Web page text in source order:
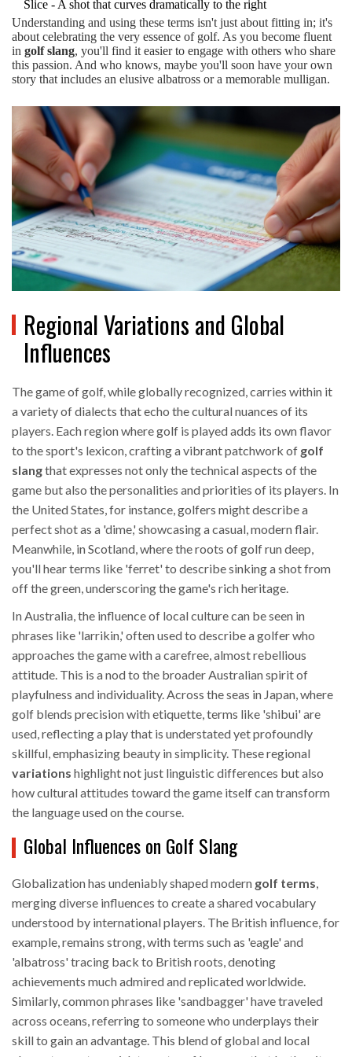
Slice - A shot that curves dramatically to the right
Understanding and using these terms isn't just about fitting in; it's
about celebrating the very essence of golf. As you become fluent
in golf slang, you'll find it easier to engage with others who share
this passion. And who knows, maybe you'll soon have your own
story that includes an elusive albatross or a memorable mulligan.
Regional Variations and Global
Influences
The game of golf, while globally recognized, carries within it
a variety of dialects that echo the cultural nuances of its
players. Each region where golf is played adds its own flavor
to the sport's lexicon, crafting a vibrant patchwork of golf
slangthat expresses not only the technical aspects of the
game but also the personalities and priorities of its players. In
the United States, for instance, golfers might describe a
perfect shot as a 'dime,' showcasing a casual, modern flair.
Meanwhile, in Scotland, where the roots of golf run deep,
you'll hear terms like 'ferret' to describe sinking a shot from
off the green, underscoring the game's rich heritage.
In Australia, the influence of local culture can be seen in
phrases like 'larrikin,' often used to describe a golfer who
approaches the game with a carefree, almost rebellious
attitude. This is a nod to the broader Australian spirit of
playfulness and individuality. Across the seas in Japan, where
golf blends precision with etiquette, terms like 'shibui' are
used, reflecting a play that is understated yet profoundly
skillful, emphasizing beauty in simplicity. These regional
variations highlight not just linguistic differences but also
how cultural attitudes toward the game itself can transform
the language used on the course.
Global Influences on Golf Slang
Globalization has undeniably shaped modern golf terms,
merging diverse influences to create a shared vocabulary
understood by international players. The British influence, for
example, remains strong, with terms such as 'eagle' and
'albatross' tracing back to British roots, denoting
achievements much admired and replicated worldwide.
Similarly, common phrases like 'sandbagger' have traveled
across oceans, referring to someone who underplays their
skill to gain an advantage. This blend of global and local